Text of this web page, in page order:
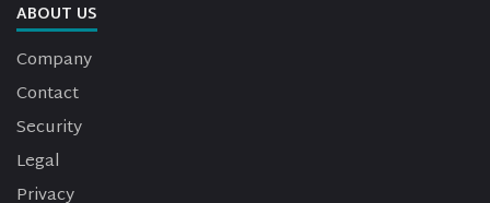
ABOUT US
Company
Contact
Security
Legal
Privacy